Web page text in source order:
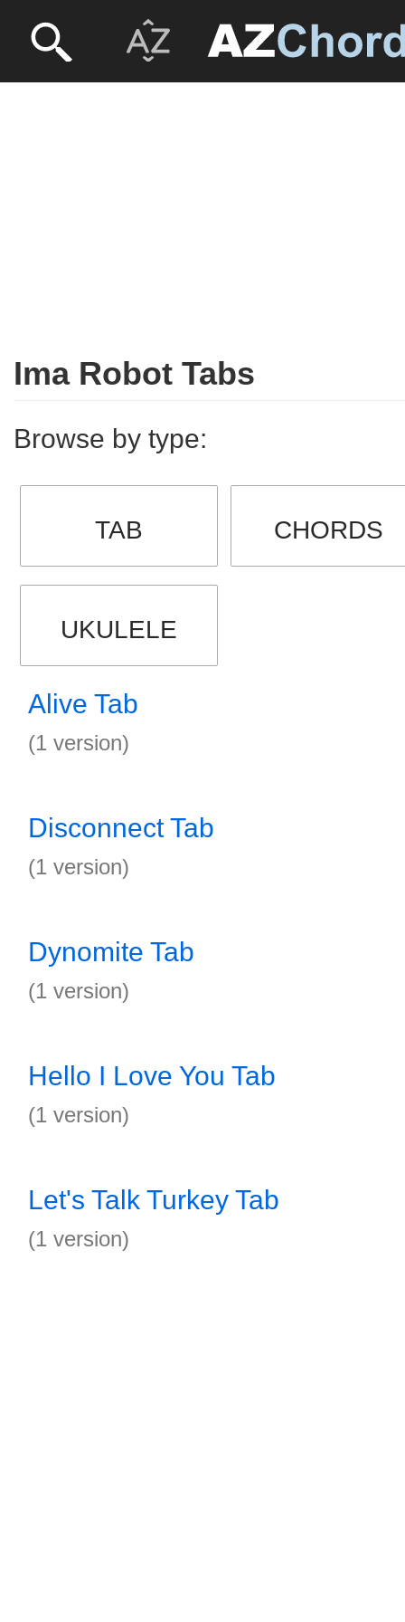
Ima Robot Tabs
Browse by type:
TAB CHORDS
UKULELE
Alive Tab
(1 version)
Disconnect Tab
(1 version)
Dynomite Tab
(1 version)
Hello I Love You Tab
(1 version)
Let's Talk Turkey Tab
(1 version)